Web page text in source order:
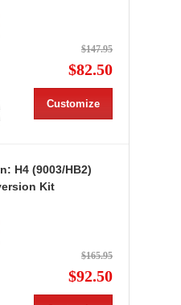
$147.95
$82.50
Customize
H4 (9003/HB2)
Kit
$165.95
$92.50